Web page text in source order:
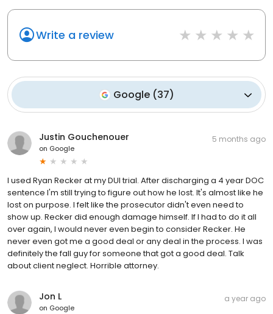
Write a review
Google (37)
Justin Gouchenouer
on Google
5 months ago
I used Ryan Recker at my DUI trial. After discharging a 4 year DOC
sentence I'm still trying to figure out how he lost. It's almost like he
lost on purpose. I felt like the prosecutor didn't even need to
show up. Recker did enough damage himself. If I had to do it all
over again, I would never even begin to consider Recker. He
never even got me a good deal or any deal in the process. I was
definitely the fall guy for someone that got a good deal. Talk
about client neglect. Horrible attorney.
Jon L
on Google
a year ago